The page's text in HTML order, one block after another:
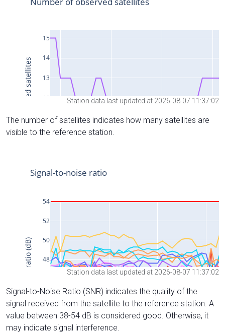
Station data last updated at 2026-08-07 11:37:02
The number of satellites indicates how many satellites are
visible to the reference station.
Station data last updated at 2026-08-07 11:37:02
Signal-to-Noise Ratio (SNR) indicates the quality of the
signal received from the satellite to the reference station. A
value between 38-54 dB is considered good. Otherwise, it
may indicate signal interference.